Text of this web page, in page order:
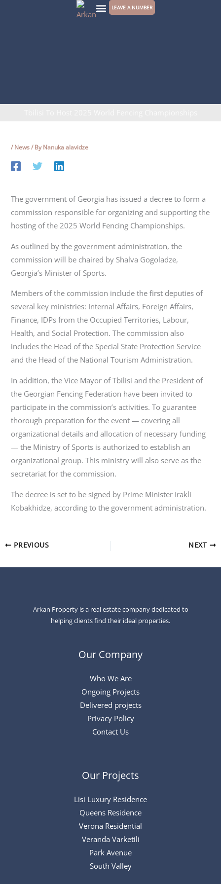
LEAVE A NUMBER
/News/ ByNanuka alavidze
The government of Georgia has issued a decree to form a
commission responsible for organizing and supporting the
hosting of the 2025 World Fencing Championships.
As outlined by the government administration, the
commission will be chaired by Shalva Gogoladze,
Georgia’s Minister of Sports.
Members of the commission include the first deputies of
several key ministries: Internal Affairs, Foreign Affairs,
Finance, IDPs from the Occupied Territories, Labour,
Health, and Social Protection. The commission also
includes the Head of the Special State Protection Service
and the Head of the National Tourism Administration.
In addition, the Vice Mayor of Tbilisi and the President of
the Georgian Fencing Federation have been invited to
participate in the commission’s activities. To guarantee
thorough preparation for the event — covering all
organizational details and allocation of necessary funding
— the Ministry of Sports is authorized to establish an
organizational group. This ministry will also serve as the
secretariat for the commission.
The decree is set to be signed by Prime Minister Irakli
Kobakhidze, according to the government administration.
PREVIOUS NEXT
Arkan Property is a real estate company dedicated to
helping clients find their ideal properties.
Our Company
Who We Are
Ongoing Projects
Delivered projects
Privacy Policy
Contact Us
Our Projects
Lisi Luxury Residence
Queens Residence
Verona Residential
Veranda Varketili
Park Avenue
South Valley